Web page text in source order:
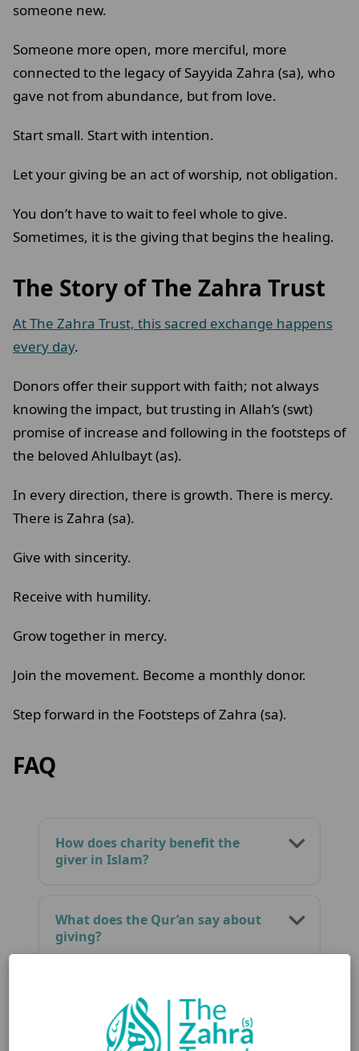
someone new.
Someone more open, more merciful, more
connected to the legacy of Sayyida Zahra (sa), who
gave not from abundance, but from love.
Start small. Start with intention.
Let your giving be an act of worship, not obligation.
You don’t have to wait to feel whole to give.
Sometimes, it is the giving that begins the healing.
The Story of The Zahra Trust
At The Zahra Trust, this sacred exchange happens
every day.
Donors offer their support with faith; not always
knowing the impact, but trusting in Allah’s (swt)
promise of increase and following in the footsteps of
the beloved Ahlulbayt (as).
In every direction, there is growth. There is mercy.
There is Zahra (sa).
Give with sincerity.
Receive with humility.
Grow together in mercy.
Join the movement. Become a monthly donor.
Step forward in the Footsteps of Zahra (sa).
FAQ
How does charity benefit the
giver in Islam?
What does the Qur’an say about
giving?
Is charity a form of spiritual